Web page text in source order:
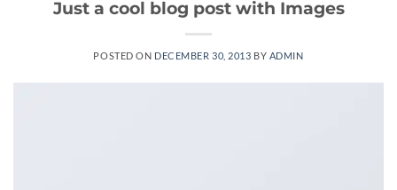
Just a cool blog post with Images
POSTED ON DECEMBER 30, 2013 BY ADMIN